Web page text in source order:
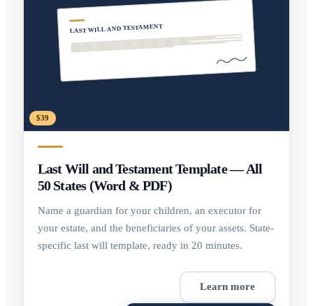
LAST WILL AND TESTAMENT
$39
Last Will and Testament Template — All
50 States (Word & PDF)
Name a guardian for your children, an executor for
your estate, and the beneficiaries of your assets. State-
specific last will template, ready in 20 minutes.
Learn more